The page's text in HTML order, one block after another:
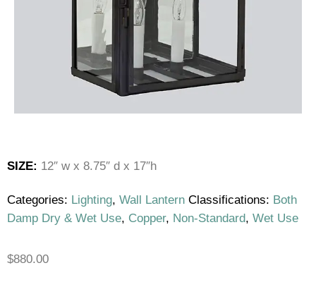
SIZE: 12″ w x 8.75″ d x 17″h
Categories: Lighting, Wall Lantern Classifications: Both
Damp Dry & Wet Use, Copper, Non-Standard, Wet Use
$880.00